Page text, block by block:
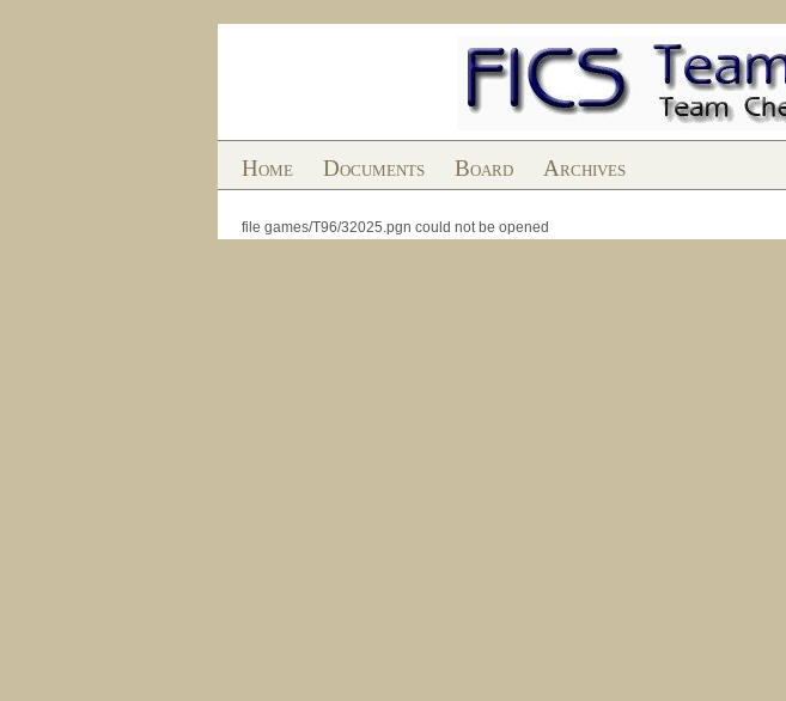
Home Documents Board Archives
file games/T96/32025.pgn could not be opened